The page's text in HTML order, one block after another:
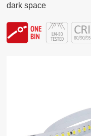
dark space